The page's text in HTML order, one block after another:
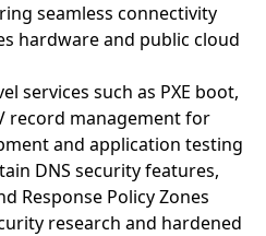
seamless connectivity
hardware and public cloud
services such as PXE boot,
record management for
and application testing
DNS security features,
Response Policy Zones
research and hardened